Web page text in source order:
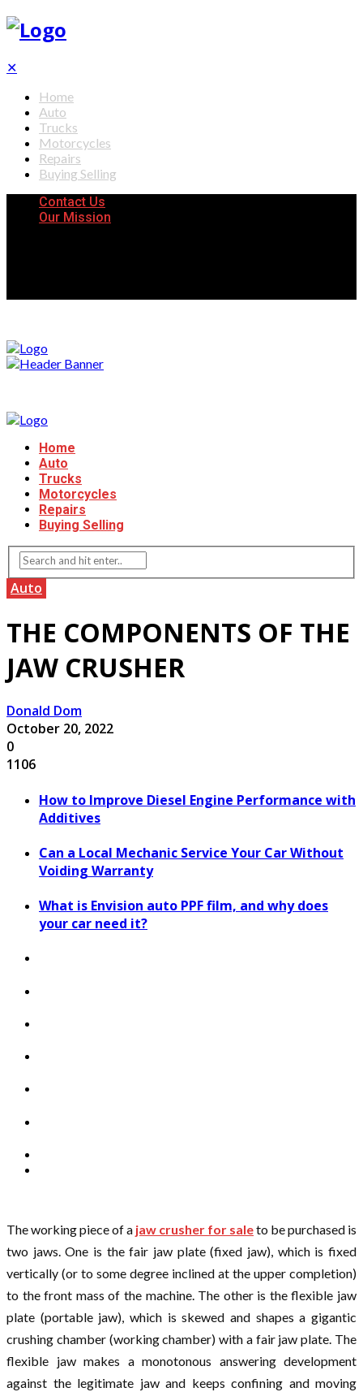
✕
Home
Auto
Trucks
Motorcycles
Repairs
Buying Selling
Contact Us
Our Mission
Home
Auto
Trucks
Motorcycles
Repairs
Buying Selling
Auto
THE COMPONENTS OF THE
JAW CRUSHER
Donald Dom
October 20, 2022
0
1106
How to Improve Diesel Engine Performance with
Additives
Can a Local Mechanic Service Your Car Without
Voiding Warranty
What is Envision auto PPF film, and why does
your car need it?
The working piece of a jaw crusher for saleto be purchased is
two jaws. One is the fair jaw plate (fixed jaw), which is fixed
vertically (or to some degree inclined at the upper completion)
to the front mass of the machine. The other is the flexible jaw
plate (portable jaw), which is skewed and shapes a gigantic
crushing chamber (working chamber) with a fair jaw plate. The
flexible jaw makes a monotonous answering development
against the legitimate jaw and keeps confining and moving